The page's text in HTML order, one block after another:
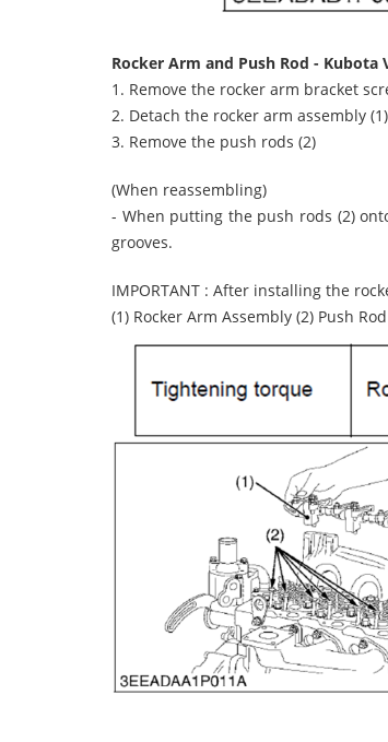
Rocker Arm and Push Rod - Kubota
1. Remove the rocker arm bracket
2. Detach the rocker arm assembly (1)
3. Remove the push rods (2)
(When reassembling)
- When putting the push rods (2)
grooves.
IMPORTANT : After installing the
(1) Rocker Arm Assembly (2) Push